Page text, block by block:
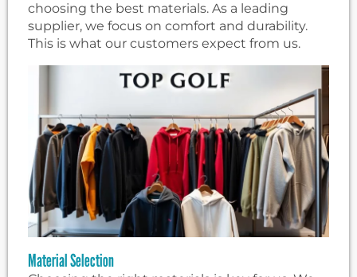
choosing the best materials. As a leading
supplier, we focus on comfort and durability.
This is what our customers expect from us.
Material Selection